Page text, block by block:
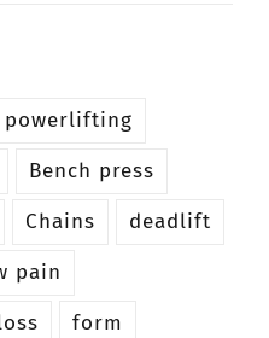
powerlifting
Bench press
Chains
deadlift
pain
form